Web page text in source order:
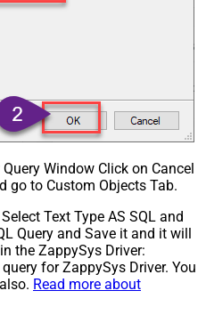
Window Click on Cancel
go to Custom Objects Tab.
Text Type AS SQL and
Query and Save it and it will
the ZappySys Driver:
for ZappySys Driver. You
Read more about